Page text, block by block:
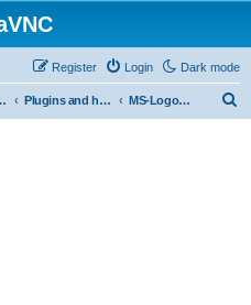
Dark mode
Login
Register
Plugins and helper programs MS-Logon Plugin